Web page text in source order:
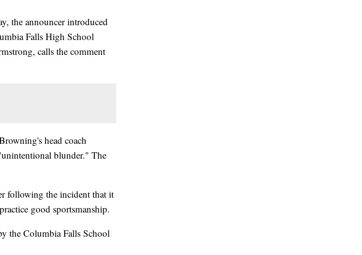
the announcer introduced
Falls High School
calls the comment
head coach
blunder." The
following the incident that it
good sportsmanship.
the Columbia Falls School